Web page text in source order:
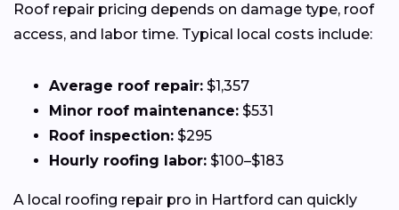
Roof repair pricing depends on damage type, roof
access, and labor time. Typical local costs include:
Average roof repair: $1,357
Minor roof maintenance: $531
Roof inspection: $295
Hourly roofing labor: $100–$183
A local roofing repair pro in Hartford can quickly